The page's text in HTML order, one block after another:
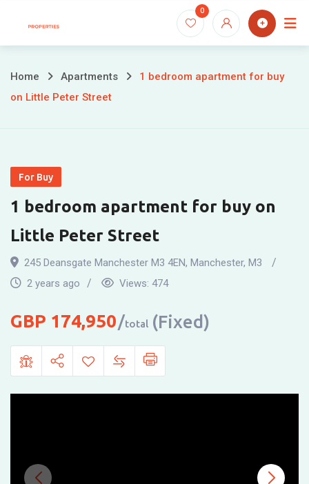
0
Home Apartments
1 bedroom apartment for buy
on Little Peter Street
For Buy
1 bedroom apartment for buy on
Little Peter Street
245 Deansgate Manchester M3 4EN, Manchester, M3
2 years ago
Views: 474
174,950 total (Fixed)